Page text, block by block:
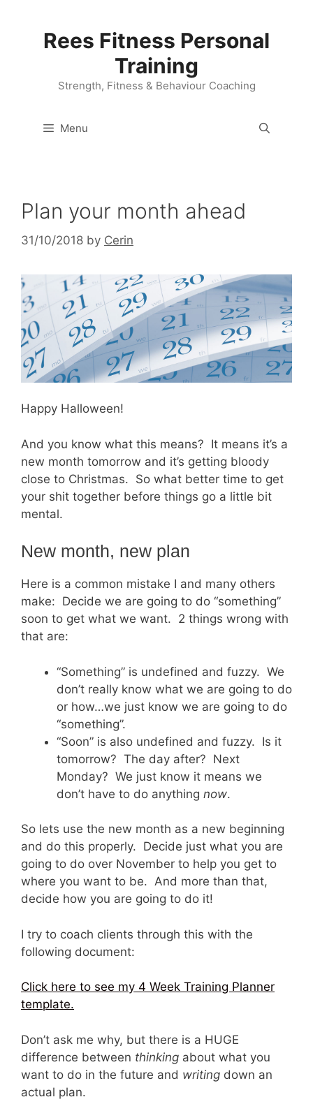
Rees Fitness Personal
Training
Strength, Fitness & Behaviour Coaching
Menu
Plan your month ahead
31/10/2018 by Cerin
Happy Halloween!
And you know what this means? It means it’s a
new month tomorrow and it’s getting bloody
close to Christmas. So what better time to get
your shit together before things go a little bit
mental.
New month, new plan
Here is a common mistake I and many others
make: Decide we are going to do “something”
soon to get what we want. 2 things wrong with
that are:
“Something” is undefined and fuzzy. We
don’t really know what we are going to do
or how…we just know we are going to do
“something”.
“Soon” is also undefined and fuzzy. Is it
tomorrow? The day after? Next
Monday? We just know it means we
don’t have to do anything now.
So lets use the new month as a new beginning
and do this properly. Decide just what you are
going to do over November to help you get to
where you want to be. And more than that,
decide how you are going to do it!
I try to coach clients through this with the
following document:
Click here to see my 4 Week Training Planner
template.
Don’t ask me why, but there is a HUGE
difference between thinking about what you
want to do in the future and writing down an
actual plan.